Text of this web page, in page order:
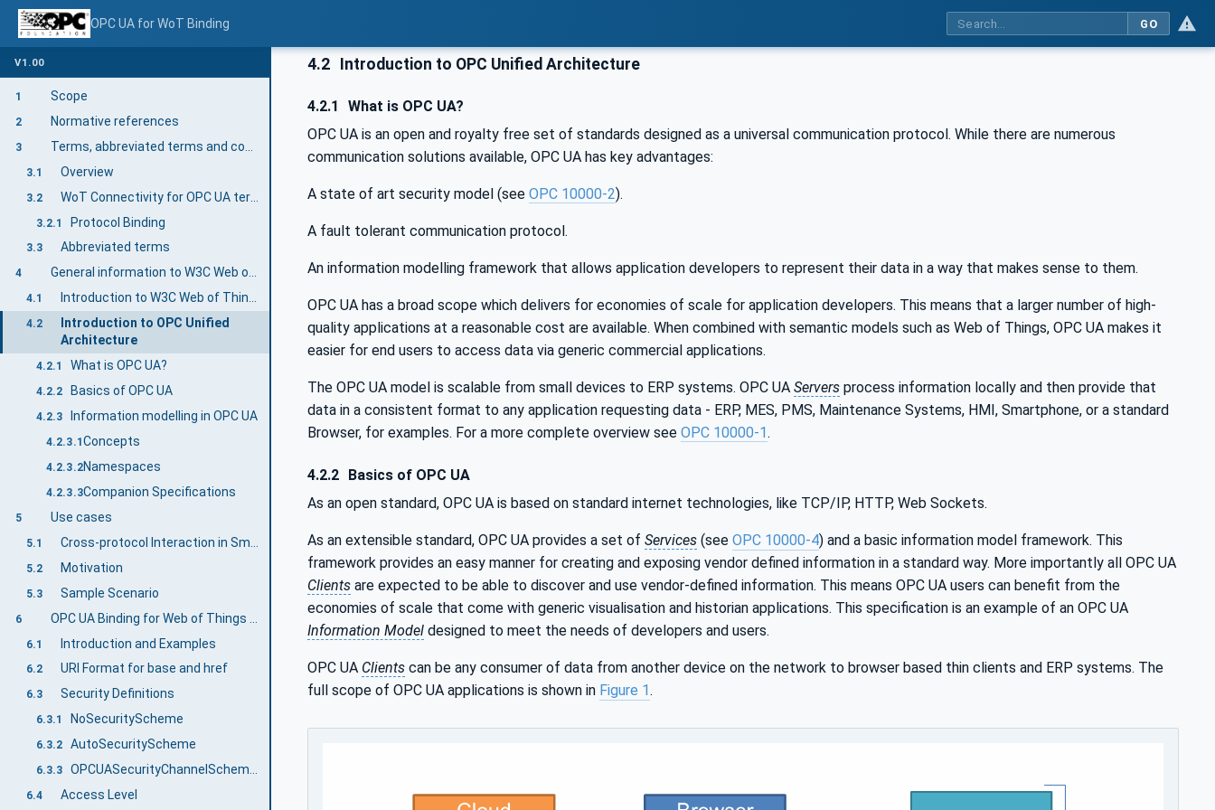
OPC UA for WoT Binding GO
V1.00
1 Scope
2 Normative references
3
3.1 Overview
3.2 WoT Connectivity for OPC UA terms
3.2.1 Protocol Binding
3.3 Abbreviated terms
4 General information to W3C Web of Things and OPC UA
4.1 Introduction to W3C Web of Things
4.2
Introduction to OPC Unified
Architecture
4.2.1 What is OPC UA?
4.2.2 Basics of OPC UA
4.2.3 Information modelling in OPC UA
4.2.3.1 Concepts
4.2.3.2Namespaces
4.2.3.3Companion Specifications
5 Use cases
5.1
5.2 Motivation
5.3 Sample Scenario
6
6.1 Introduction and Examples
6.2 URI Format for base and href
6.3 Security Definitions
6.3.1 NoSecurityScheme
6.3.2 AutoSecurityScheme
6.3.3 OPCUASecurityChannelScheme and OPCUASecurityAuthenticationScheme
6.4 Access Level
4.2 Introduction to OPC Unified Architecture
4.2.1
What is OPC UA?
OPC UA is an open and royalty free set of standards designed as a universal communication protocol. While there are numerous
communication solutions available, OPC UA has key advantages:
A state of art security model (see OPC 10000-2).
A fault tolerant communication protocol.
An information modelling framework that allows application developers to represent their data in a way that makes sense to them.
OPC UA has a broad scope which delivers for economies of scale for application developers. This means that a larger number of high-
quality applications at a reasonable cost are available. When combined with semantic models such as Web of Things, OPC UA makes it
easier for end users to access data via generic commercial applications.
The OPC UA model is scalable from small devices to ERP systems. OPC UA Servers process information locally and then provide that
data in a consistent format to any application requesting data - ERP, MES, PMS, Maintenance Systems, HMI, Smartphone, or a standard
Browser, for examples. For a more complete overview see OPC 10000-1.
4.2.2
Basics of OPC UA
As an open standard, OPC UA is based on standard internet technologies, like TCP/IP, HTTP, Web Sockets.
As an extensible standard, OPC UA provides a set of Services (see OPC 10000-4) and a basic information model framework. This
framework provides an easy manner for creating and exposing vendor defined information in a standard way. More importantly all OPC UA
Clients are expected to be able to discover and use vendor-defined information. This means OPC UA users can benefit from the
economies of scale that come with generic visualisation and historian applications. This specification is an example of an OPC UA
Information Model designed to meet the needs of developers and users.
OPC UA Clients can be any consumer of data from another device on the network to browser based thin clients and ERP systems. The
full scope of OPC UA applications is shown in Figure 1.